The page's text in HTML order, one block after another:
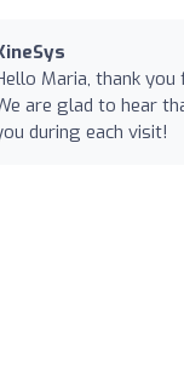
Maria, thank
are glad to hear
during each visit!